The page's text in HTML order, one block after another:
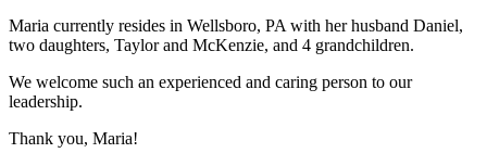
Maria currently resides in Wellsboro, PA with her husband Daniel,
two daughters, Taylor and McKenzie, and 4 grandchildren.
We welcome such an experienced and caring person to our
leadership.
Thank you, Maria!